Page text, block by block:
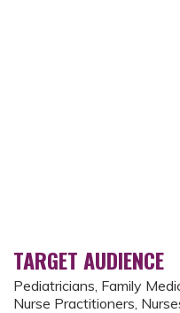
TARGET AUDIENCE
Pediatricians, Family
Nurse Practitioners,